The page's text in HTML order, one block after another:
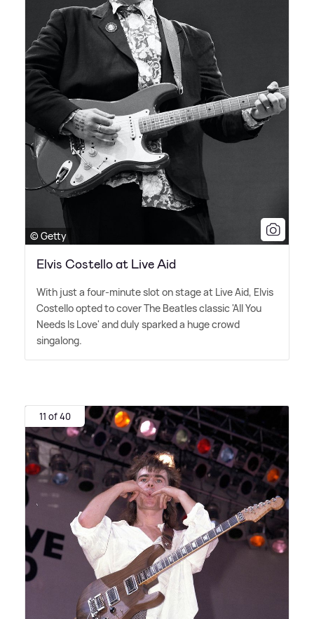
© Getty
Elvis Costello at Live Aid
With just a four-minute slot on stage at Live Aid, Elvis
Costello opted to cover The Beatles classic 'All You
Needs Is Love' and duly sparked a huge crowd
singalong.
11 of 40